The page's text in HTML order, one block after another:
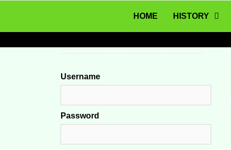
Skip to content
HOME HISTORY
Username
Password